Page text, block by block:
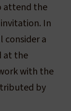
attend the
In
consider a
at the
with the
by